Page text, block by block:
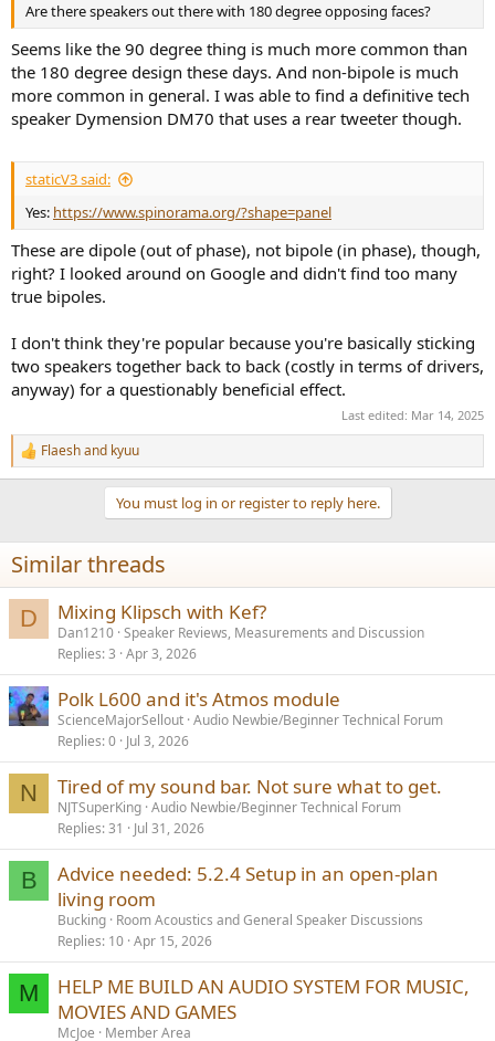
Are there speakers out there with 180 degree opposing faces?
Seems like the 90 degree thing is much more common than
the 180 degree design these days. And non-bipole is much
more common in general. I was able to find a definitive tech
speaker Dymension DM70 that uses a rear tweeter though.
staticV3 said:
Yes: https://www.spinorama.org/?shape=panel
These are dipole (out of phase), not bipole (in phase), though,
right? I looked around on Google and didn't find too many
true bipoles.
I don't think they're popular because you're basically sticking
two speakers together back to back (costly in terms of drivers,
anyway) for a questionably beneficial effect.
Last edited: Mar 14, 2025
R
e
i
o
s
Flaeshand kyuu
You must log in or register to reply here.
Similar threads
D Mixing Klipsch with Kef?
Dan1210 Speaker Reviews, Measurements and Discussion
Replies 3 Apr 3, 2026
Polk L600 and it's Atmos module
ScienceMajorSellout Audio Newbie/Beginner Technical Forum
Replies 0 Jul 3, 2026
N Tired of my sound bar. Not sure what to get.
NJTSuperKing Audio Newbie/Beginner Technical Forum
Replies 31 Jul 31, 2026
B
Advice needed: 5.2.4 Setup in an open-plan
living room
Bucking Room Acoustics and General Speaker Discussions
Replies 10 Apr 15, 2026
M
HELP ME BUILD AN AUDIO SYSTEM FOR MUSIC,
MOVIES AND GAMES
McJoe Member Area